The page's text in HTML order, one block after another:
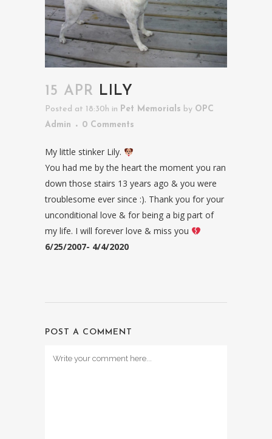
15 APR LILY
Posted at 18:30h in Pet Memorials by OPC
Admin
0 Comments
My little stinker Lily.
You had me by the heart the moment you ran
down those stairs 13 years ago & you were
troublesome ever since :). Thank you for your
unconditional love & for being a big part of
my life. I will forever love & miss you
6/25/2007- 4/4/2020
POST A COMMENT